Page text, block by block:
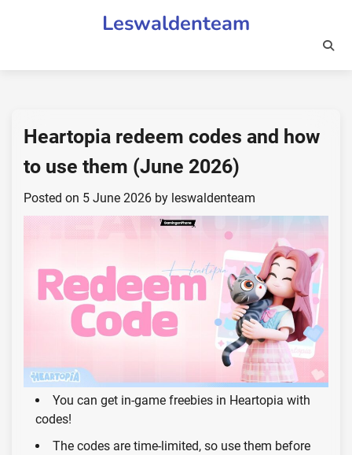
Leswaldenteam
Heartopia redeem codes and how
to use them (June 2026)
Posted on 5 June 2026 by leswaldenteam
You can get in-game freebies in Heartopia with
codes!
The codes are time-limited, so use them before